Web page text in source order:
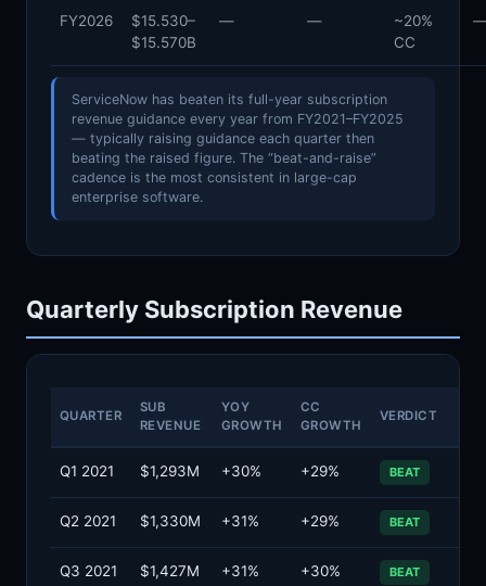
FY2026
$15.530–
$15.570B
— —
~20%
CC
ServiceNow has beaten its full-year subscription
revenue guidance every year from FY2021–FY2025
— typically raising guidance each quarter then
beating the raised figure. The “beat-and-raise”
cadence is the most consistent in large-cap
enterprise software.
Quarterly Subscription Revenue
QUARTER
SUB
REVENUE
YOY
GROWTH
CC
GROWTH
VERDICT
Q1 2021 $1,293M +30% +29% BEAT
Q2 2021 $1,330M +31% +29% BEAT
Q3 2021 $1,427M +31% +30% BEAT